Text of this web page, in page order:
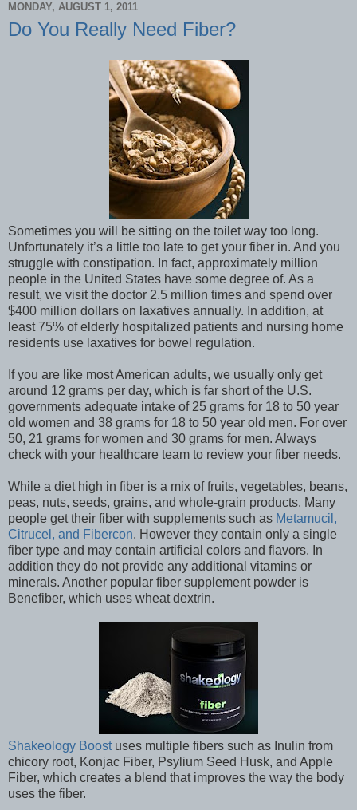
MONDAY, AUGUST 1, 2011
Do You Really Need Fiber?
Sometimes you will be sitting on the toilet way too long.
Unfortunately it’s a little too late to get your fiber in. And you
struggle with constipation. In fact, approximately million
people in the United States have some degree of. As a
result, we visit the doctor 2.5 million times and spend over
$400 million dollars on laxatives annually. In addition, at
least 75% of elderly hospitalized patients and nursing home
residents use laxatives for bowel regulation.
If you are like most American adults, we usually only get
around 12 grams per day, which is far short of the U.S.
governments adequate intake of 25 grams for 18 to 50 year
old women and 38 grams for 18 to 50 year old men. For over
50, 21 grams for women and 30 grams for men. Always
check with your healthcare team to review your fiber needs.
While a diet high in fiber is a mix of fruits, vegetables, beans,
peas, nuts, seeds, grains, and whole-grain products. Many
people get their fiber with supplements such as Metamucil,
Citrucel, and Fibercon. However they contain only a single
fiber type and may contain artificial colors and flavors. In
addition they do not provide any additional vitamins or
minerals. Another popular fiber supplement powder is
Benefiber, which uses wheat dextrin.
Shakeology Boostuses multiple fibers such as Inulin from
chicory root, Konjac Fiber, Psylium Seed Husk, and Apple
Fiber, which creates a blend that improves the way the body
uses the fiber.